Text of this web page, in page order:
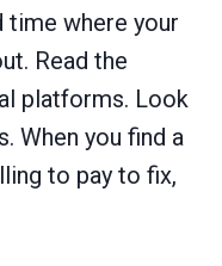
time where your
Read the
platforms. Look
When you find a
to pay to fix,